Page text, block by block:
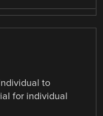
to
for individual